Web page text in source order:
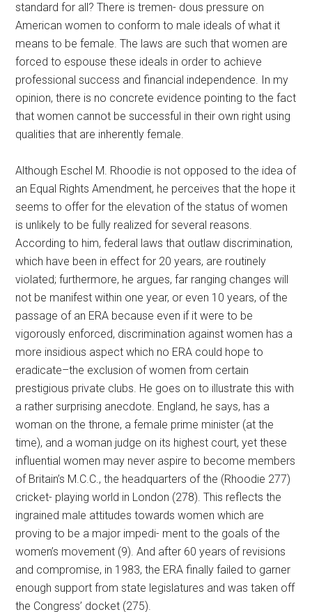
standard for all? There is tremen- dous pressure on
American women to conform to male ideals of what it
means to be female. The laws are such that women are
forced to espouse these ideals in order to achieve
professional success and financial independence. In my
opinion, there is no concrete evidence pointing to the fact
that women cannot be successful in their own right using
qualities that are inherently female.
Although Eschel M. Rhoodie is not opposed to the idea of
an Equal Rights Amendment, he perceives that the hope it
seems to offer for the elevation of the status of women
is unlikely to be fully realized for several reasons.
According to him, federal laws that outlaw discrimination,
which have been in effect for 20 years, are routinely
violated; furthermore, he argues, far ranging changes will
not be manifest within one year, or even 10 years, of the
passage of an ERA because even if it were to be
vigorously enforced, discrimination against women has a
more insidious aspect which no ERA could hope to
eradicate–the exclusion of women from certain
prestigious private clubs. He goes on to illustrate this with
a rather surprising anecdote. England, he says, has a
woman on the throne, a female prime minister (at the
time), and a woman judge on its highest court, yet these
influential women may never aspire to become members
of Britain’s M.C.C., the headquarters of the (Rhoodie 277)
cricket- playing world in London (278). This reflects the
ingrained male attitudes towards women which are
proving to be a major impedi- ment to the goals of the
women’s movement (9). And after 60 years of revisions
and compromise, in 1983, the ERA finally failed to garner
enough support from state legislatures and was taken off
the Congress’ docket (275).